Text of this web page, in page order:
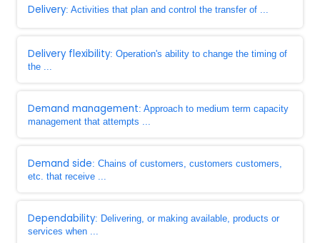
Delivery: Activities that plan and control the transfer of ...
Delivery flexibility: Operation's ability to change the timing of
the ...
Demand management: Approach to medium term capacity
management that attempts ...
Demand side: Chains of customers, customers customers,
etc. that receive ...
Dependability: Delivering, or making available, products or
services when ...